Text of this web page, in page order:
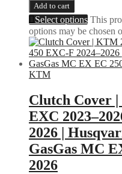
Add to cart
Select options This
options may be chosen
KTM
Clutch Cover
EXC
2026 |
GasGas MC
2026